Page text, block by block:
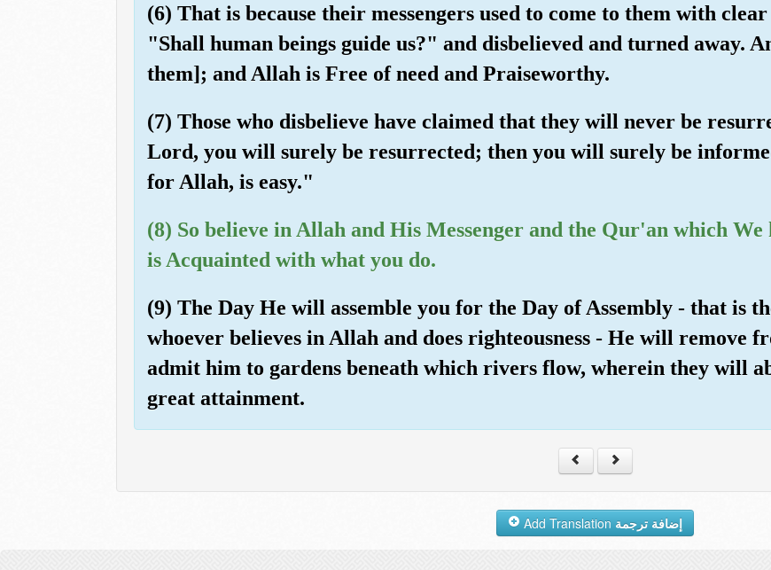
(6) That is because their messengers used to come to them with
"Shall human beings guide us?" and disbelieved and turned away.
them]; and Allah is Free of need and Praiseworthy.
(7) Those who disbelieve have claimed that they will never be
Lord, you will surely be resurrected; then you will surely be
for Allah, is easy."
(8) So believe in Allah and His Messenger and the Qur'an which We
is Acquainted with what you do.
(9) The Day He will assemble you for the Day of Assembly - that is
whoever believes in Allah and does righteousness - He will remove
admit him to gardens beneath which rivers flow, wherein they will
great attainment.
إضافة ترجمة